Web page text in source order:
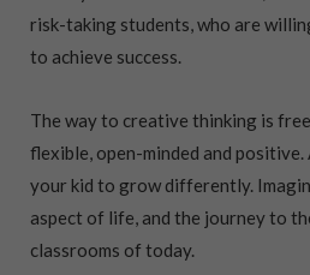
risk-taking students, who are
to achieve success.
The way to creative thinking is
flexible, open-minded and
your kid to grow differently.
aspect of life, and the journey to
classrooms of today.